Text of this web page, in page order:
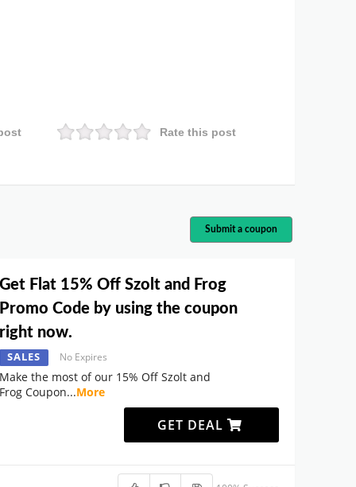
Rate this post
Submit a coupon
Get Flat 15% Off Szolt and Frog
Promo Code by using the coupon
right now.
SALES No Expires
Make the most of our 15% Off Szolt and
Frog Coupon...More
GET DEAL